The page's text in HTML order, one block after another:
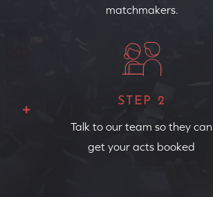
matchmakers.
STEP 2
Talk to our team so they can
get your acts booked